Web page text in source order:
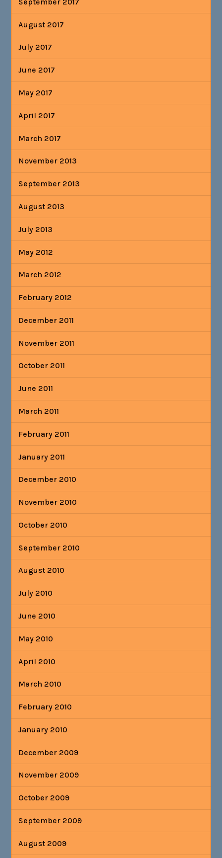
August 2017
July 2017
June 2017
May 2017
April 2017
March 2017
November 2013
September 2013
August 2013
July 2013
May 2012
March 2012
February 2012
December 2011
November 2011
October 2011
June 2011
March 2011
February 2011
January 2011
December 2010
November 2010
October 2010
September 2010
August 2010
July 2010
June 2010
May 2010
April 2010
March 2010
February 2010
January 2010
December 2009
November 2009
October 2009
September 2009
August 2009